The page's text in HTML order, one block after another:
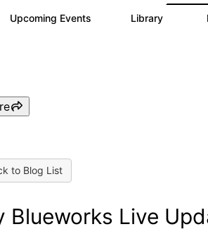
Upcoming Events Library
to Blog List
Blueworks Live